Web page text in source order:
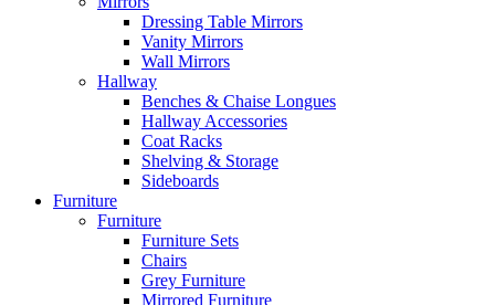
Dressing Table Mirrors
Vanity Mirrors
Wall Mirrors
Hallway
Benches & Chaise Longues
Hallway Accessories
Coat Racks
Shelving & Storage
Sideboards
Furniture
Furniture
Furniture Sets
Chairs
Grey Furniture
Mirrored Furniture